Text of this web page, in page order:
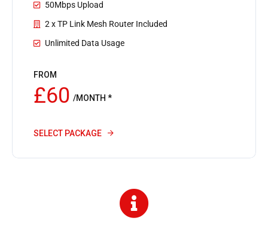
50Mbps Upload
2 x TP Link Mesh Router Included
Unlimited Data Usage
FROM
£60 /MONTH *
SELECT PACKAGE